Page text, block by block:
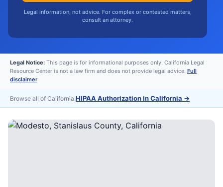
Legal information, not advice. For complex or contested matters,
consult an attorney.
Legal Notice: This page is for informational purposes only. California Legal
Resource Center is not a law firm and does not provide legal advice. Full
disclaimer
Browse all of California:HIPAA Authorization in California →